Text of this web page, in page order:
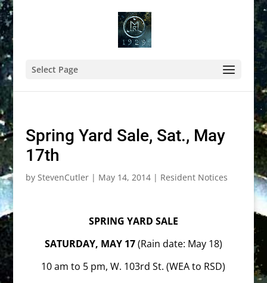
Select Page
Spring Yard Sale, Sat., May
17th
by StevenCutler| May 14, 2014| Resident Notices
SPRING YARD SALE
SATURDAY, MAY 17(Rain date: May 18)
10 am to 5 pm, W. 103rd St. (WEA to RSD)